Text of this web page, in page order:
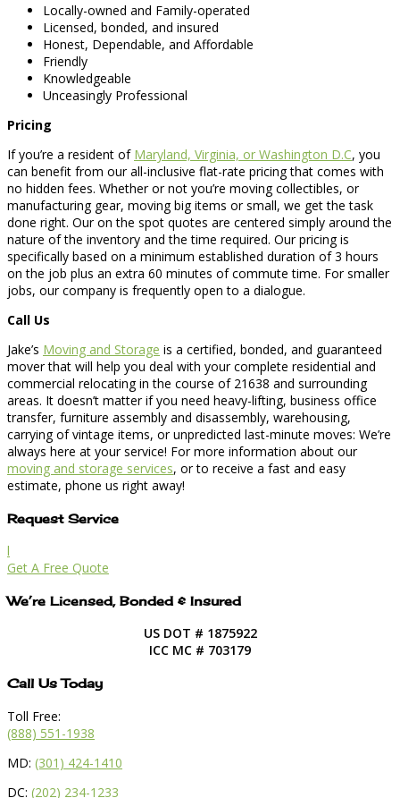
Locally-owned and Family-operated
Licensed, bonded, and insured
Honest, Dependable, and Affordable
Friendly
Knowledgeable
Unceasingly Professional
Pricing
If you’re a resident of Maryland, Virginia, or Washington D.C, you
can benefit from our all-inclusive flat-rate pricing that comes with
no hidden fees. Whether or not you’re moving collectibles, or
manufacturing gear, moving big items or small, we get the task
done right. Our on the spot quotes are centered simply around the
nature of the inventory and the time required. Our pricing is
specifically based on a minimum established duration of 3 hours
on the job plus an extra 60 minutes of commute time. For smaller
jobs, our company is frequently open to a dialogue.
Call Us
Jake’s Moving and Storage is a certified, bonded, and guaranteed
mover that will help you deal with your complete residential and
commercial relocating in the course of 21638 and surrounding
areas. It doesn’t matter if you need heavy-lifting, business office
transfer, furniture assembly and disassembly, warehousing,
carrying of vintage items, or unpredicted last-minute moves: We’re
always here at your service! For more information about our
moving and storage services, or to receive a fast and easy
estimate, phone us right away!
Request Service
l
Get A Free Quote
We’re Licensed, Bonded & Insured
US DOT # 1875922
ICC MC # 703179
Call Us Today
Toll Free:
(888) 551-1938
MD: (301) 424-1410
DC: (202) 234-1233